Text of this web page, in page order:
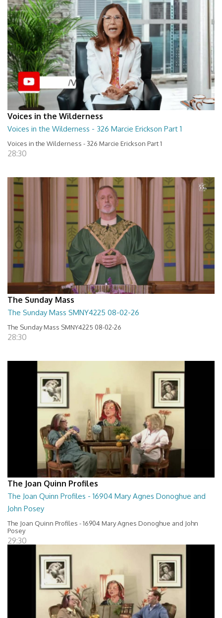
Voices in the Wilderness
Voices in the Wilderness - 326 Marcie Erickson Part 1
Voices in the Wilderness - 326 Marcie Erickson Part 1
28:30
The Sunday Mass
The Sunday Mass SMNY4225 08-02-26
The Sunday Mass SMNY4225 08-02-26
28:30
The Joan Quinn Profiles
The Joan Quinn Profiles - 16904 Mary Agnes Donoghue and
John Posey
The Joan Quinn Profiles - 16904 Mary Agnes Donoghue and John
Posey
29:30